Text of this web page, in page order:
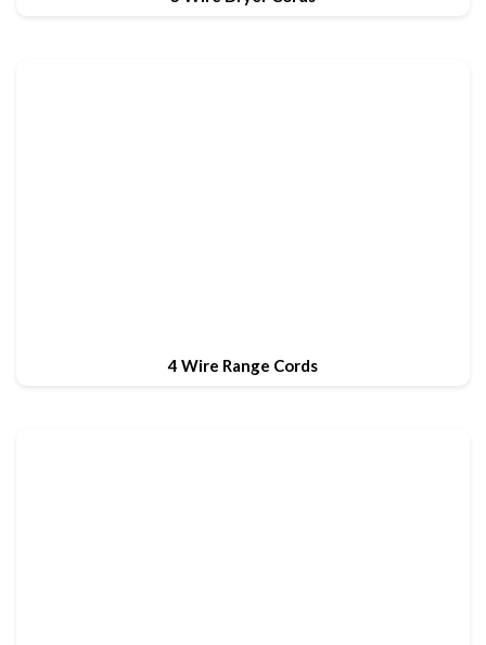
4 Wire Range Cords